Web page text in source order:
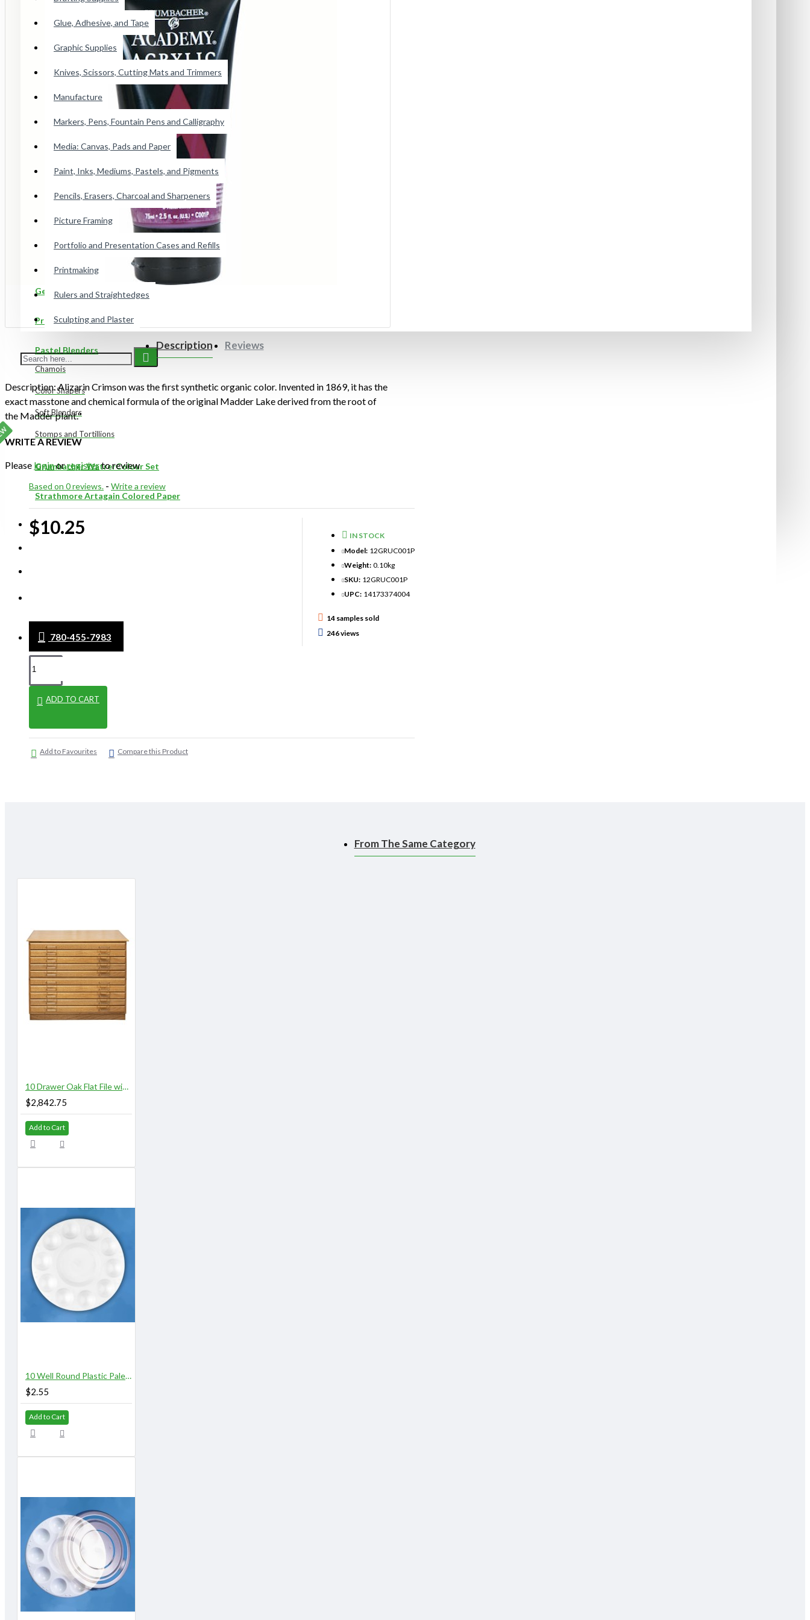
Glue, Adhesive, and Tape
Graphic Supplies
Knives, Scissors, Cutting Mats and Trimmers
Manufacture
Markers, Pens, Fountain Pens and Calligraphy
Media: Canvas, Pads and Paper
Paint, Inks, Mediums, Pastels, and Pigments
Pencils, Erasers, Charcoal and Sharpeners
Picture Framing
Portfolio and Presentation Cases and Refills
Printmaking
Rulers and Straightedges
Sculpting and Plaster
Conte Paris Pastels
Cretacolor Art Chunky Pastel
Faber Castell SoftPastels
See all products
Princeton Catalyst Blades, Mini
Brushes
Adhesive Tape
Wicked Airbrush Paint
Staedtler Karat Watercolor Crayon
Gelli Plates
Preppy Markers
Pastel Blenders
Chamois
Color Shapers
Soft Blenders
Stomps and Tortillions
Grumbacher WatrerColour Set
Strathmore Artagain Colored Paper
ON SALE
780-455-7983
Description Reviews
Description: Alizarin Crimson was the first synthetic organic color. Invented in 1869, it has the
exact masstone and chemical formula of the original Madder Lake derived from the root of
the Madder plant."
WRITE A REVIEW
Please loginorregisterto review
Based on 0 reviews. - Write a review
$10.25
IN STOCK
Model: 12GRUC001P
Weight: 0.10kg
SKU: 12GRUC001P
UPC: 14173374004
14 samples sold
246 views
ADD TO CART
Add to Favourites Compare this Product
From The Same Category
10 Drawer Oak Flat File with Top and Base
$2,842.75
Add to Cart
10 Well Round Plastic Palette
$2.55
Add to Cart